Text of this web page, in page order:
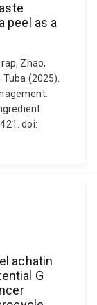
peel as a
Zhao,
(2025).
doi:
achatin
G